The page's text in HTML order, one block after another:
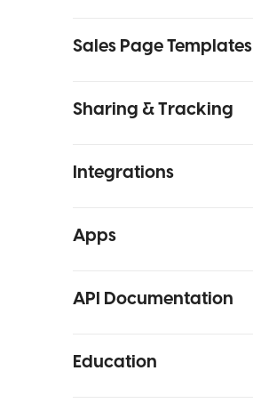
Sales Page Templates
Sharing & Tracking
Integrations
Apps
API Documentation
Education